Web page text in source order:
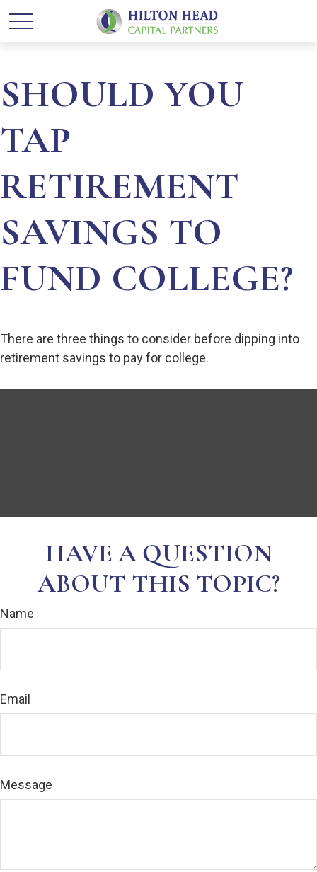
SHOULD YOU
TAP
RETIREMENT
SAVINGS TO
FUND COLLEGE?
There are three things to consider before dipping into
retirement savings to pay for college.
HAVE A QUESTION
ABOUT THIS TOPIC?
Name
Email
Message